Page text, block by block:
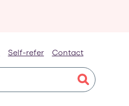
Self-refer Contact